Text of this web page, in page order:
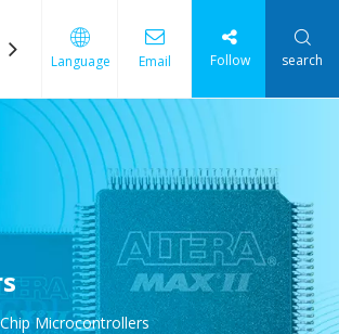
News Contact Us
Language Email Follow search
Microcontrollers